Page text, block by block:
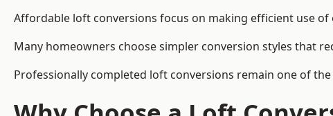
Affordable loft conversions focus on making efficient use
Many homeowners choose simpler conversion styles that
Professionally completed loft conversions remain one of